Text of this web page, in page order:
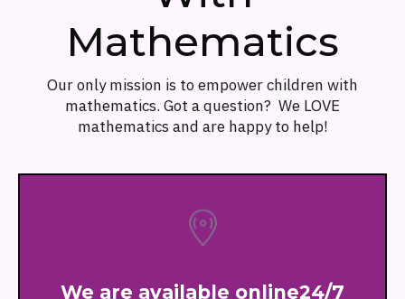
Mathematics
Our only mission is to empower children with
mathematics. Got a question? We LOVE
mathematics and are happy to help!
We are available online24/7